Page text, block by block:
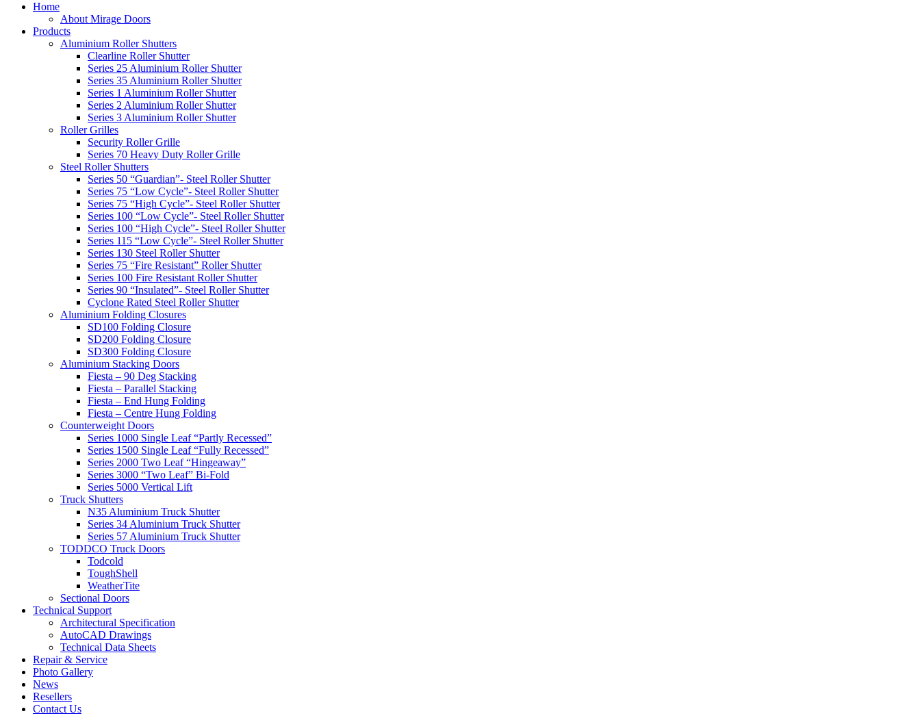
Home
About Mirage Doors
Products
Aluminium Roller Shutters
Clearline Roller Shutter
Series 25 Aluminium Roller Shutter
Series 35 Aluminium Roller Shutter
Series 1 Aluminium Roller Shutter
Series 2 Aluminium Roller Shutter
Series 3 Aluminium Roller Shutter
Roller Grilles
Security Roller Grille
Series 70 Heavy Duty Roller Grille
Steel Roller Shutters
Series 50 “Guardian”- Steel Roller Shutter
Series 75 “Low Cycle”- Steel Roller Shutter
Series 75 “High Cycle”- Steel Roller Shutter
Series 100 “Low Cycle”- Steel Roller Shutter
Series 100 “High Cycle”- Steel Roller Shutter
Series 115 “Low Cycle”- Steel Roller Shutter
Series 130 Steel Roller Shutter
Series 75 “Fire Resistant” Roller Shutter
Series 100 Fire Resistant Roller Shutter
Series 90 “Insulated”- Steel Roller Shutter
Cyclone Rated Steel Roller Shutter
Aluminium Folding Closures
SD100 Folding Closure
SD200 Folding Closure
SD300 Folding Closure
Aluminium Stacking Doors
Fiesta – 90 Deg Stacking
Fiesta – Parallel Stacking
Fiesta – End Hung Folding
Fiesta – Centre Hung Folding
Counterweight Doors
Series 1000 Single Leaf “Partly Recessed”
Series 1500 Single Leaf “Fully Recessed”
Series 2000 Two Leaf “Hingeaway”
Series 3000 “Two Leaf” Bi-Fold
Series 5000 Vertical Lift
Truck Shutters
N35 Aluminium Truck Shutter
Series 34 Aluminium Truck Shutter
Series 57 Aluminium Truck Shutter
TODDCO Truck Doors
Todcold
ToughShell
WeatherTite
Sectional Doors
Technical Support
Architectural Specification
AutoCAD Drawings
Technical Data Sheets
Repair & Service
Photo Gallery
News
Resellers
Contact Us